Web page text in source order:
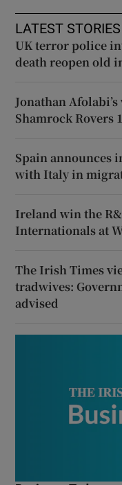
LATEST STORIES
UK terror police
death reopen old
Jonathan
Shamrock Rovers
Spain announces
with Italy in
Ireland win the
Internationals at
The Irish Times
tradwives:
advised